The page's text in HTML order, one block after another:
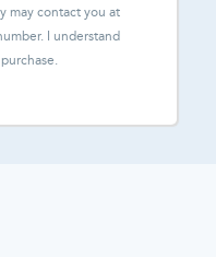
may contact you at
I understand